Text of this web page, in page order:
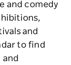
and comedy
and
to find
and